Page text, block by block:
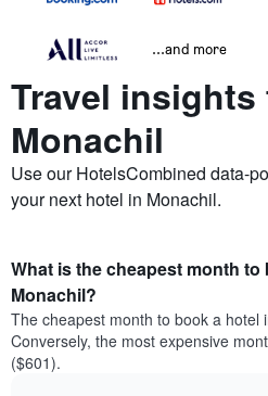
...and more
Travel
Monachil
Use our HotelsCombined data-
your next hotel in Monachil.
What is the cheapest month to
Monachil?
The cheapest month to book a hotel
Conversely, the most expensive
($601).